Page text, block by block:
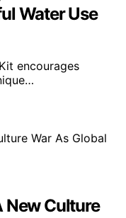
Water Use
encourages
New Culture